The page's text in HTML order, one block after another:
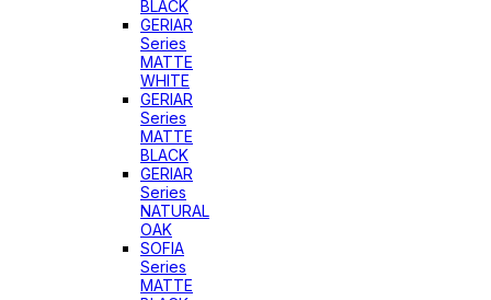
BLACK
GERIAR
Series
MATTE
WHITE
GERIAR
Series
MATTE
BLACK
GERIAR
Series
NATURAL
OAK
SOFIA
Series
MATTE